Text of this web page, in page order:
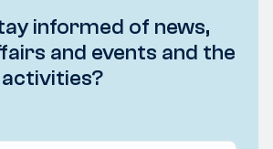
informed of news,
and events and the
activities?